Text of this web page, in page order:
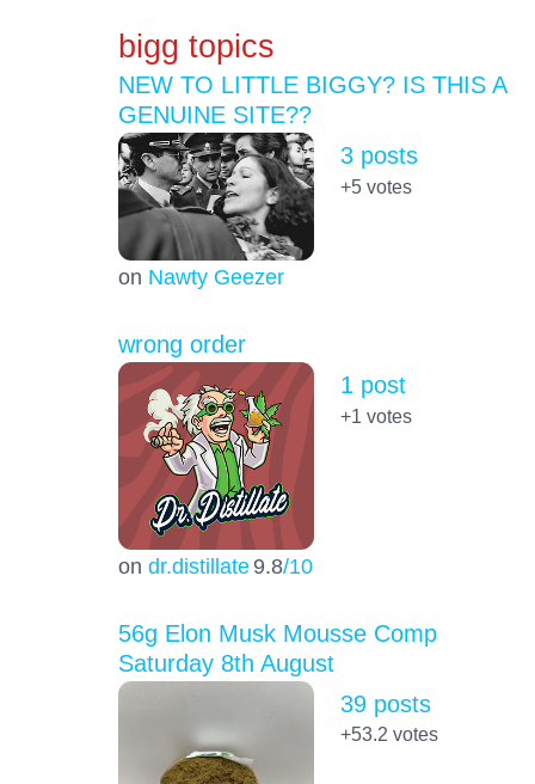
bigg topics
NEW TO LITTLE BIGGY? IS THIS A
GENUINE SITE??
on Nawty Geezer
3 posts
+5votes
wrong order
on dr.distillate 9.8/10
1 post
+1 votes
56g Elon Musk Mousse Comp
Saturday 8th August
39 posts
+53.2 votes